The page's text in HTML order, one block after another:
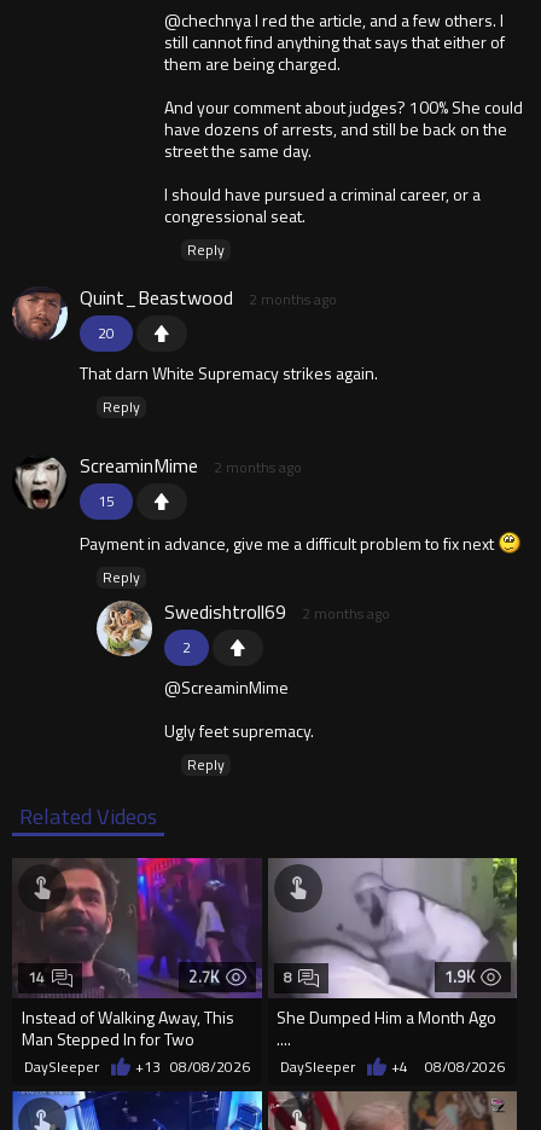
@chechnya I red the article, and a few others. I
still cannot find anything that says that either of
them are being charged.
And your comment about judges? 100% She could
have dozens of arrests, and still be back on the
street the same day.
I should have pursued a criminal career, or a
congressional seat.
Reply
20
Quint_Beastwood 2 months ago
That darn White Supremacy strikes again.
Reply
15
ScreaminMime 2 months ago
Payment in advance, give me a difficult problem to fix next
Reply
2
Swedishtroll69 2 months ago
@ScreaminMime
Ugly feet supremacy.
Reply
Related Videos
2.7K
Instead of Walking Away, This
Man Stepped In for Two
Frightened Women
14
DaySleeper +13 08/08/2026
1.9K
She Dumped Him a Month Ago
....
8
DaySleeper +4 08/08/2026